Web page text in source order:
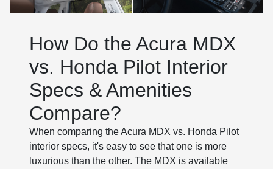
How Do the Acura MDX
vs. Honda Pilot Interior
Specs & Amenities
Compare?
When comparing the Acura MDX vs. Honda Pilot
interior specs, it's easy to see that one is more
luxurious than the other. The MDX is available